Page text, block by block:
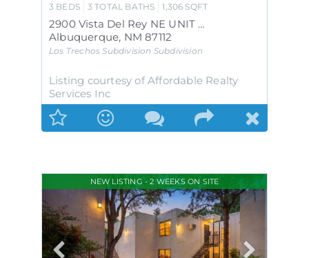
3 BEDS 3 TOTAL BATHS 1,306 SQFT
2900 Vista Del Rey NE UNIT 29C
Albuquerque, NM 87112
Los Trechos Subdivision Subdivision
Listing courtesy of Affordable Realty
Services Inc
NEW LISTING - 2 WEEKS ON SITE